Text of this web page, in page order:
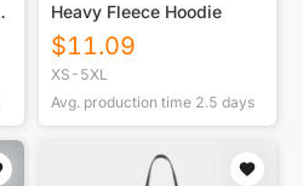
Heavy Fleece Hoodie
$11.09
XS-5XL
Avg. production time 2.5 days